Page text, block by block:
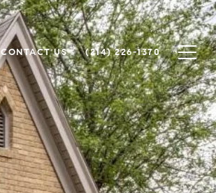
CONTACT US (214) 226-1370